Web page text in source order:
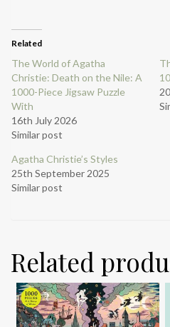
Related
The World of Agatha
Christie: Death on the Nile: A
1000-Piece Jigsaw Puzzle
With
16th July 2026
Similar post
Agatha Christie’s Styles
25th September 2025
Similar post
Related